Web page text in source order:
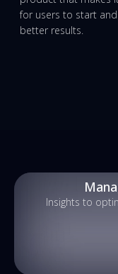
for users to start
better results.
Insights to